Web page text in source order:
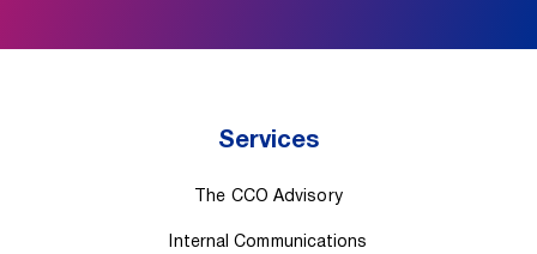
Services
The CCO Advisory
Internal Communications